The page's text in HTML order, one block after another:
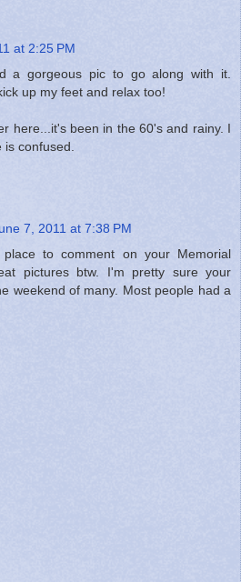
at 2:25 PM
a gorgeous pic to go along with it.
up my feet and relax too!
here...it's been in the 60's and rainy. I
confused.
7, 2011 at 7:38 PM
to comment on your Memorial
pictures btw. I'm pretty sure your
weekend of many. Most people had a